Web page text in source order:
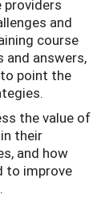
providers
and
course
answers,
point the
the value of
their
and how
to improve